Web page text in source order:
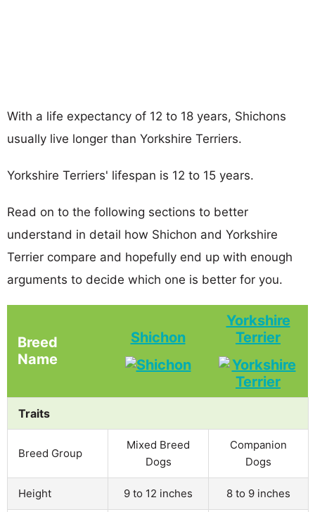
With a life expectancy of 12 to 18 years, Shichons
usually live longer than Yorkshire Terriers.
Yorkshire Terriers' lifespan is 12 to 15 years.
Read on to the following sections to better
understand in detail how Shichon and Yorkshire
Terrier compare and hopefully end up with enough
arguments to decide which one is better for you.
Breed
Name
Shichon
Yorkshire
Terrier
Traits
Breed Group
Mixed Breed
Dogs
Companion
Dogs
Height 9 to 12 inches 8 to 9 inches